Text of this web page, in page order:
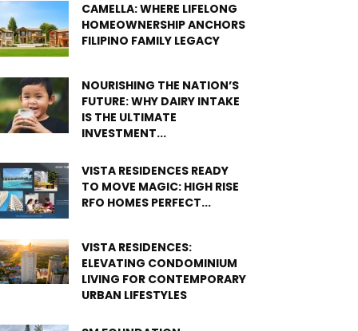
CAMELLA: WHERE LIFELONG
HOMEOWNERSHIP ANCHORS
FILIPINO FAMILY LEGACY
NOURISHING THE NATION’S
FUTURE: WHY DAIRY INTAKE
IS THE ULTIMATE
INVESTMENT...
VISTA RESIDENCES READY
TO MOVE MAGIC: HIGH RISE
RFO HOMES PERFECT...
VISTA RESIDENCES:
ELEVATING CONDOMINIUM
LIVING FOR CONTEMPORARY
URBAN LIFESTYLES